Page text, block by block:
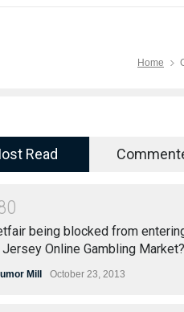
Home
Read
0
being blocked from
Jersey Online Gambling Market?
Mill October 23, 2013